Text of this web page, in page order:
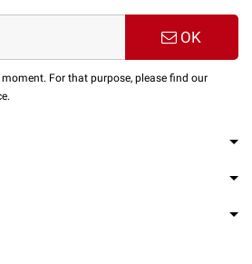
OK
For that purpose, please find our